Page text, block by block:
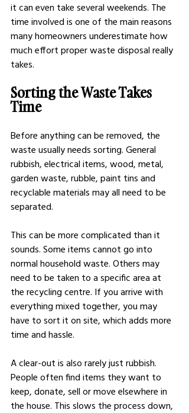
it can even take several weekends. The
time involved is one of the main reasons
many homeowners underestimate how
much effort proper waste disposal really
takes.
Sorting the Waste Takes
Time
Before anything can be removed, the
waste usually needs sorting. General
rubbish, electrical items, wood, metal,
garden waste, rubble, paint tins and
recyclable materials may all need to be
separated.
This can be more complicated than it
sounds. Some items cannot go into
normal household waste. Others may
need to be taken to a specific area at
the recycling centre. If you arrive with
everything mixed together, you may
have to sort it on site, which adds more
time and hassle.
A clear-out is also rarely just rubbish.
People often find items they want to
keep, donate, sell or move elsewhere in
the house. This slows the process down,